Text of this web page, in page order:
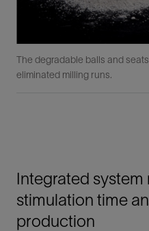
The degradable balls and
eliminated milling runs.
Integrated
stimulation time
production